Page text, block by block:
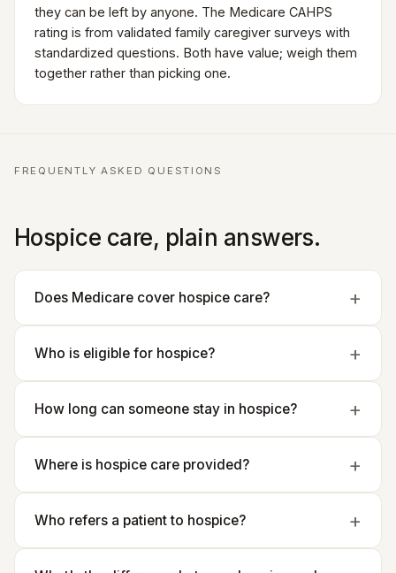
they can be left by anyone. The Medicare CAHPS
rating is from validated family caregiver surveys with
standardized questions. Both have value; weigh them
together rather than picking one.
FREQUENTLY ASKED QUESTIONS
Hospice care, plain answers.
Does Medicare cover hospice care?
Who is eligible for hospice?
How long can someone stay in hospice?
Where is hospice care provided?
Who refers a patient to hospice?